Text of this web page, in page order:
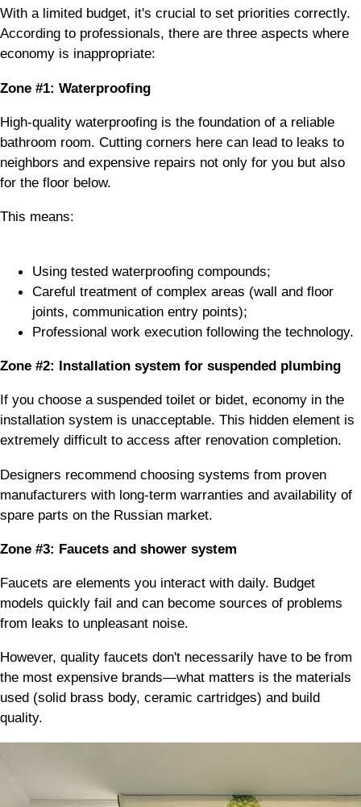
With a limited budget, it's crucial to set priorities correctly.
According to professionals, there are three aspects where
economy is inappropriate:
Zone #1: Waterproofing
High-quality waterproofing is the foundation of a reliable
bathroom room. Cutting corners here can lead to leaks to
neighbors and expensive repairs not only for you but also
for the floor below.
This means:
Using tested waterproofing compounds;
Careful treatment of complex areas (wall and floor
joints, communication entry points);
Professional work execution following the technology.
Zone #2: Installation system for suspended plumbing
If you choose a suspended toilet or bidet, economy in the
installation system is unacceptable. This hidden element is
extremely difficult to access after renovation completion.
Designers recommend choosing systems from proven
manufacturers with long-term warranties and availability of
spare parts on the Russian market.
Zone #3: Faucets and shower system
Faucets are elements you interact with daily. Budget
models quickly fail and can become sources of problems
from leaks to unpleasant noise.
However, quality faucets don't necessarily have to be from
the most expensive brands—what matters is the materials
used (solid brass body, ceramic cartridges) and build
quality.